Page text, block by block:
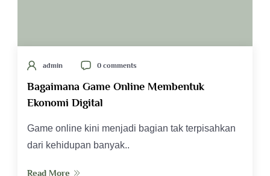
admin 0 comments
Bagaimana Game Online Membentuk
Ekonomi Digital
Game online kini menjadi bagian tak terpisahkan
dari kehidupan banyak..
Read More